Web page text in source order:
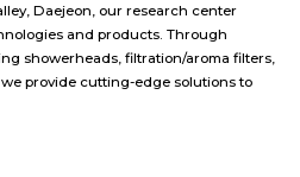
Daejeon, our research center
and products. Through
showerheads, filtration/aroma filters,
provide cutting-edge solutions to